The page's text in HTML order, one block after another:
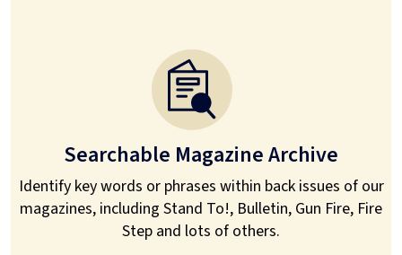
Searchable Magazine Archive
Identify key words or phrases within back issues of our
magazines, including Stand To!, Bulletin, Gun Fire, Fire
Step and lots of others.